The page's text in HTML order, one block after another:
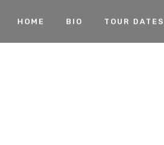
HOME BIO TOUR DATES